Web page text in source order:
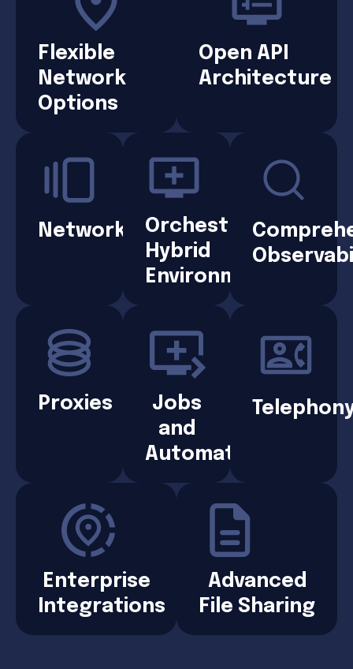
Flexible
Network
Options
Open API
Architecture
Networks
Orchestrated
Hybrid
Environments
Proxies
Jobs
and
Automation
Enterprise
Integrations
Advanced
File Sharing